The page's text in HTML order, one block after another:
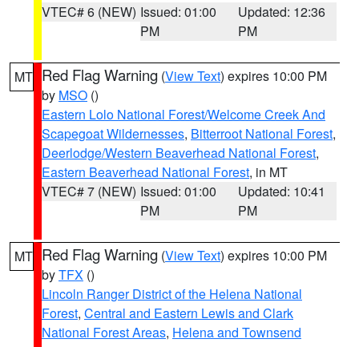
VTEC# 6 (NEW) Issued: 01:00
PM
Updated: 12:36
PM
MT Red Flag Warning (View Text) expires 10:00 PM
by MSO ()
Eastern Lolo National Forest/Welcome Creek And
Scapegoat Wildernesses, Bitterroot National Forest,
Deerlodge/Western Beaverhead National Forest,
Eastern Beaverhead National Forest, in MT
VTEC# 7 (NEW) Issued: 01:00
PM
Updated: 10:41
PM
MT Red Flag Warning (View Text) expires 10:00 PM
byTFX ()
Lincoln Ranger District of the Helena National
Forest, Central and Eastern Lewis and Clark
National Forest Areas, Helena and Townsend